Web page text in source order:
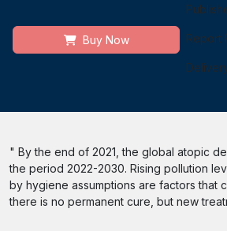
Buy Now Report
" By the end of 2021, the global atopic
the period 2022-2030. Rising pollution
by hygiene assumptions are factors that
there is no permanent cure, but new